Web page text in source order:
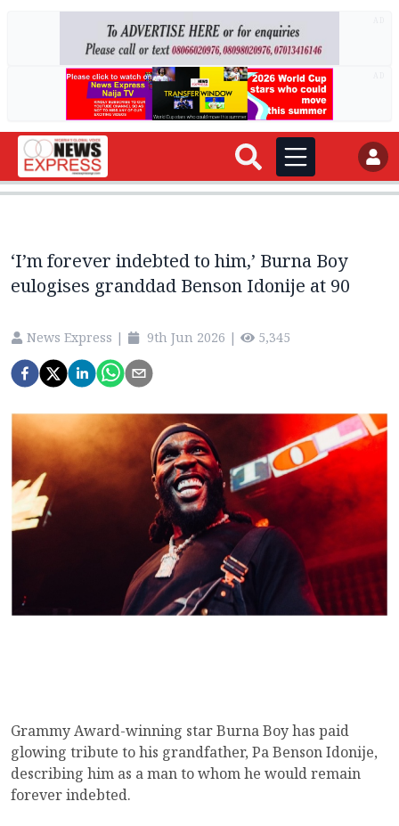
‘I’m forever indebted to him,’ Burna Boy
eulogises granddad Benson Idonije at 90
News Express | 9th Jun 2026 | 5,345
Grammy Award-winning star Burna Boy has paid
glowing tribute to his grandfather, Pa Benson Idonije,
describing him as a man to whom he would remain
forever indebted.